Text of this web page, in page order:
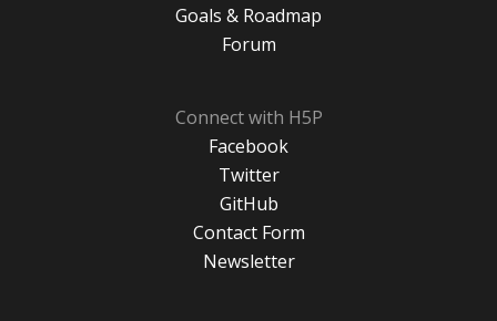
Goals & Roadmap
Forum
Connect with H5P
Facebook
Twitter
GitHub
Contact Form
Newsletter